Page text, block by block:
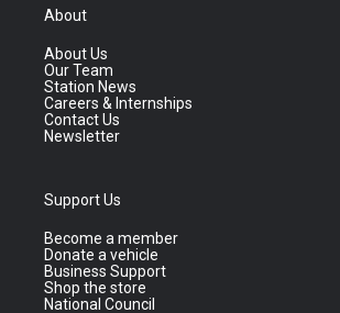
About
About Us
Our Team
Station News
Careers & Internships
Contact Us
Newsletter
Support Us
Become a member
Donate a vehicle
Business Support
Shop the store
National Council